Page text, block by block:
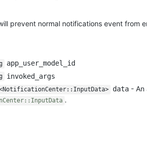
prevent normal notifications event from
app_user_model_id
invoked_args
data - An
.